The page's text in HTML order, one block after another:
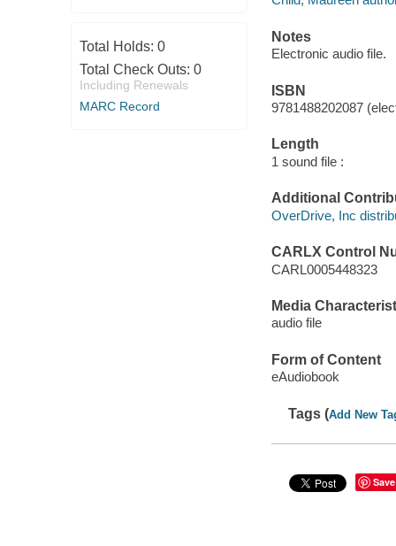
Total Holds: 0
Total Check Outs: 0
Including Renewals
MARC Record
Notes
Electronic audio file.
ISBN
9781488202087
Length
1 sound file :
Additional
OverDrive, Inc
CARLX Control
CARL0005448323
Media
audio file
Form of Content
eAudiobook
Tags (Add New
Save